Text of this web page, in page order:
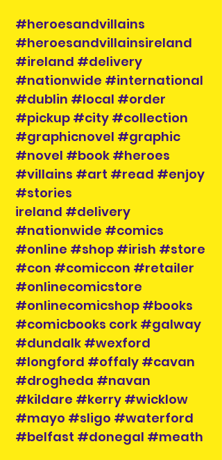
#heroesandvillains
#heroesandvillainsireland
#ireland #delivery
#nationwide #international
#dublin #local #order
#pickup #city #collection
#graphicnovel #graphic
#novel #book #heroes
#villains #art #read #enjoy
#stories
ireland #delivery
#nationwide #comics
#online #shop #irish #store
#con #comiccon #retailer
#onlinecomicstore
#onlinecomicshop #books
#comicbooks cork #galway
#dundalk #wexford
#longford #offaly #cavan
#drogheda #navan
#kildare #kerry #wicklow
#mayo #sligo #waterford
#belfast #donegal #meath